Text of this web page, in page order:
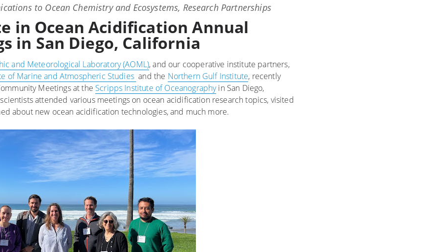
to Ocean Chemistry and Ecosystems, Research Partnerships
in Ocean Acidification Annual
in San Diego, California
and Meteorological Laboratory (AOML), and our cooperative institute partners,
of Marine and Atmospheric Studies and the Northern Gulf Institute, recently
Meetings at the Scripps Institute of Oceanographyin San Diego,
attended various meetings on ocean acidification research topics, visited
about new ocean acidification technologies, and much more.